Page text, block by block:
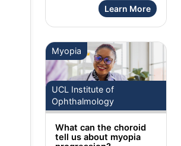
Learn More
Myopia
UCL Institute of
Ophthalmology
What can the choroid
tell us about myopia